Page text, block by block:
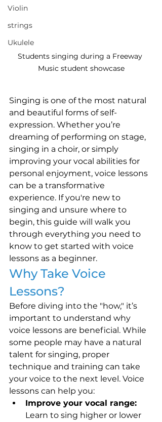
Violin
strings
Ukulele
Students singing during a Freeway
Music student showcase
Singing is one of the most natural
and beautiful forms of self-
expression. Whether you’re
dreaming of performing on stage,
singing in a choir, or simply
improving your vocal abilities for
personal enjoyment, voice lessons
can be a transformative
experience. If you're new to
singing and unsure where to
begin, this guide will walk you
through everything you need to
know to get started with voice
lessons as a beginner.
Why Take Voice
Lessons?
Before diving into the "how," it’s
important to understand why
voice lessons are beneficial. While
some people may have a natural
talent for singing, proper
technique and training can take
your voice to the next level. Voice
lessons can help you:
Improve your vocal range:
Learn to sing higher or lower